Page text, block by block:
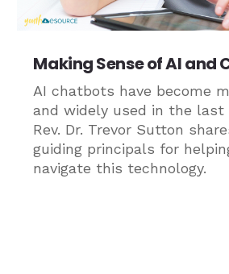
Making Sense of AI and
AI chatbots have become
and widely used in the last
Rev. Dr. Trevor Sutton
guiding principals for
navigate this technology.